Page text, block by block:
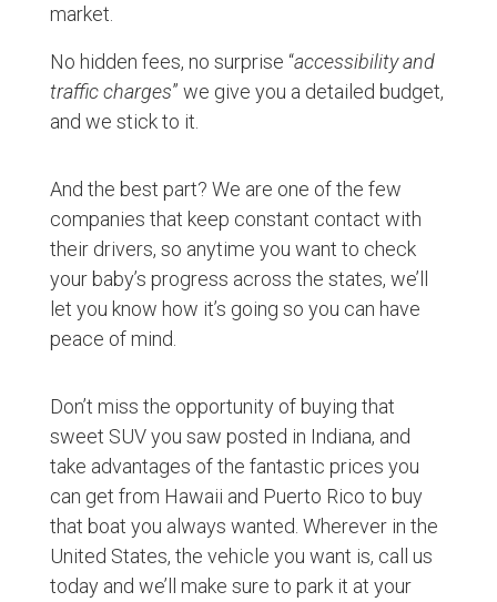
market.
No hidden fees, no surprise “accessibility and
traffic charges” we give you a detailed budget,
and we stick to it.
And the best part? We are one of the few
companies that keep constant contact with
their drivers, so anytime you want to check
your baby’s progress across the states, we’ll
let you know how it’s going so you can have
peace of mind.
Don’t miss the opportunity of buying that
sweet SUV you saw posted in Indiana, and
take advantages of the fantastic prices you
can get from Hawaii and Puerto Rico to buy
that boat you always wanted. Wherever in the
United States, the vehicle you want is, call us
today and we’ll make sure to park it at your